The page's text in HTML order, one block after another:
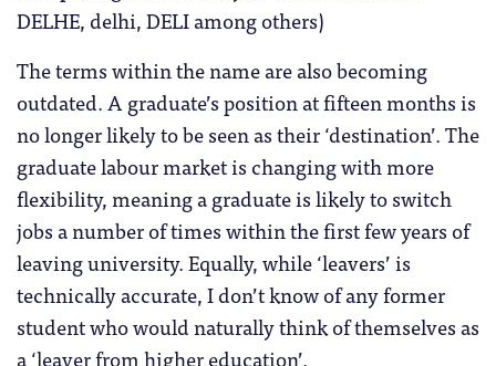
DELHE, delhi, DELI among others)
The terms within the name are also becoming
outdated. A graduate’s position at fifteen months is
no longer likely to be seen as their ‘destination’. The
graduate labour market is changing with more
flexibility, meaning a graduate is likely to switch
jobs a number of times within the first few years of
leaving university. Equally, while ‘leavers’ is
technically accurate, I don’t know of any former
student who would naturally think of themselves as
a ‘leaver from higher education’.